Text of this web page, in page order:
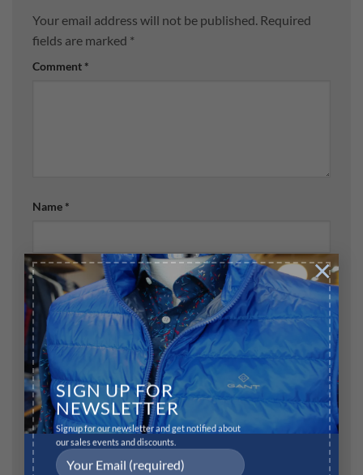
SIGN UP FOR
NEWSLETTER
Signup for our newsletter and get notified about
our sales events and discounts.
×
Your email address will not be published. Required
fields are marked *
Comment *
Name *
Email*
Website
Save my name, email, and website in this browser for
the next time I comment.